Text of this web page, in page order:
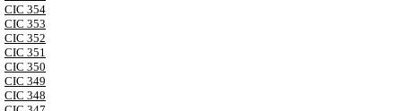
CIC 354
CIC 353
CIC 352
CIC 351
CIC 350
CIC 349
CIC 348